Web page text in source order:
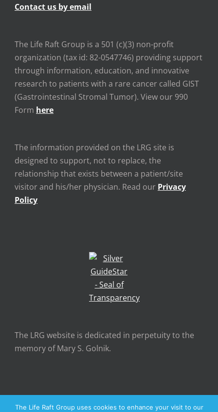
Contact us by email
The Life Raft Group is a 501 (c)(3) non-profit
organization (tax id: 82-0547746) providing support
through information, education, and innovative
research to patients with a rare cancer called GIST
(Gastrointestinal Stromal Tumor). View our 990
Form here
The information provided on the LRG site is
designed to support, not to replace, the
relationship that exists between a patient/site
visitor and his/her physician. Read our Privacy
Policy
The LRG website is dedicated in perpetuity to the
memory of Mary S. Golnik.
The Life Raft Group uses cookies to enhance your visit to our